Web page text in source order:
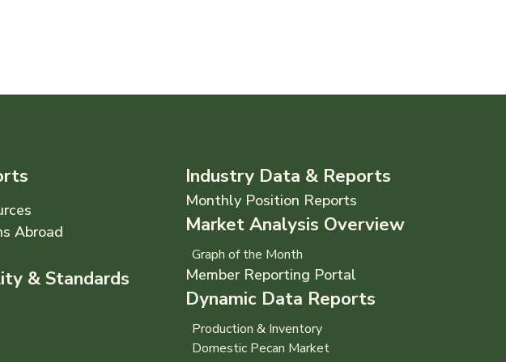
Abroad
& Standards
Industry Data & Reports
Monthly Position Reports
Market Analysis Overview
Graph of the Month
Member Reporting Portal
Dynamic Data Reports
Production & Inventory
Domestic Pecan Market